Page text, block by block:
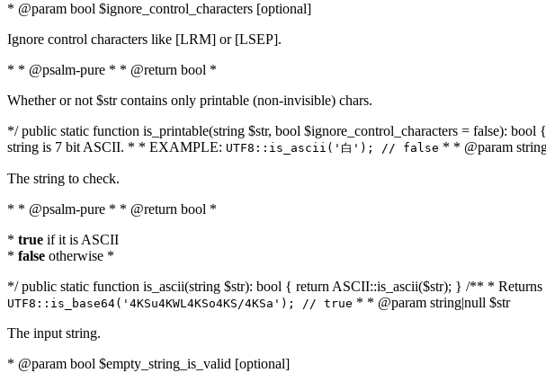
* @param bool $ignore_control_characters [optional]
Ignore control characters like [LRM] or [LSEP].
* * @psalm-pure * * @return bool *
Whether or not $str contains only printable (non-invisible) chars.
*/ public static function is_printable(string $str, bool $ignore_control_characters = false):
string is 7 bit ASCII. * * EXAMPLE: UTF8::is_ascii('白'); // false * * @param
The string to check.
* * @psalm-pure * * @return bool *
* true if it is ASCII
* false otherwise *
*/ public static function is_ascii(string $str): bool { return ASCII::is_ascii($str); } /** *
UTF8::is_base64('4KSu4KWL4KSo4KS/4KSa'); // true * * @param string|null $str
The input string.
* @param bool $empty_string_is_valid [optional]